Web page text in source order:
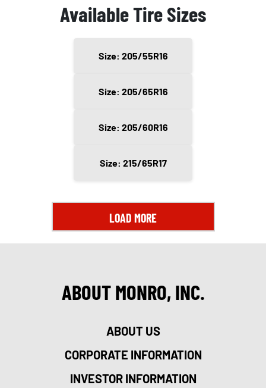
Available Tire Sizes
Size: 205/55R16
Size: 205/65R16
Size: 205/60R16
Size: 215/65R17
LOAD MORE
ABOUT MONRO, INC.
ABOUT US
CORPORATE INFORMATION
INVESTOR INFORMATION